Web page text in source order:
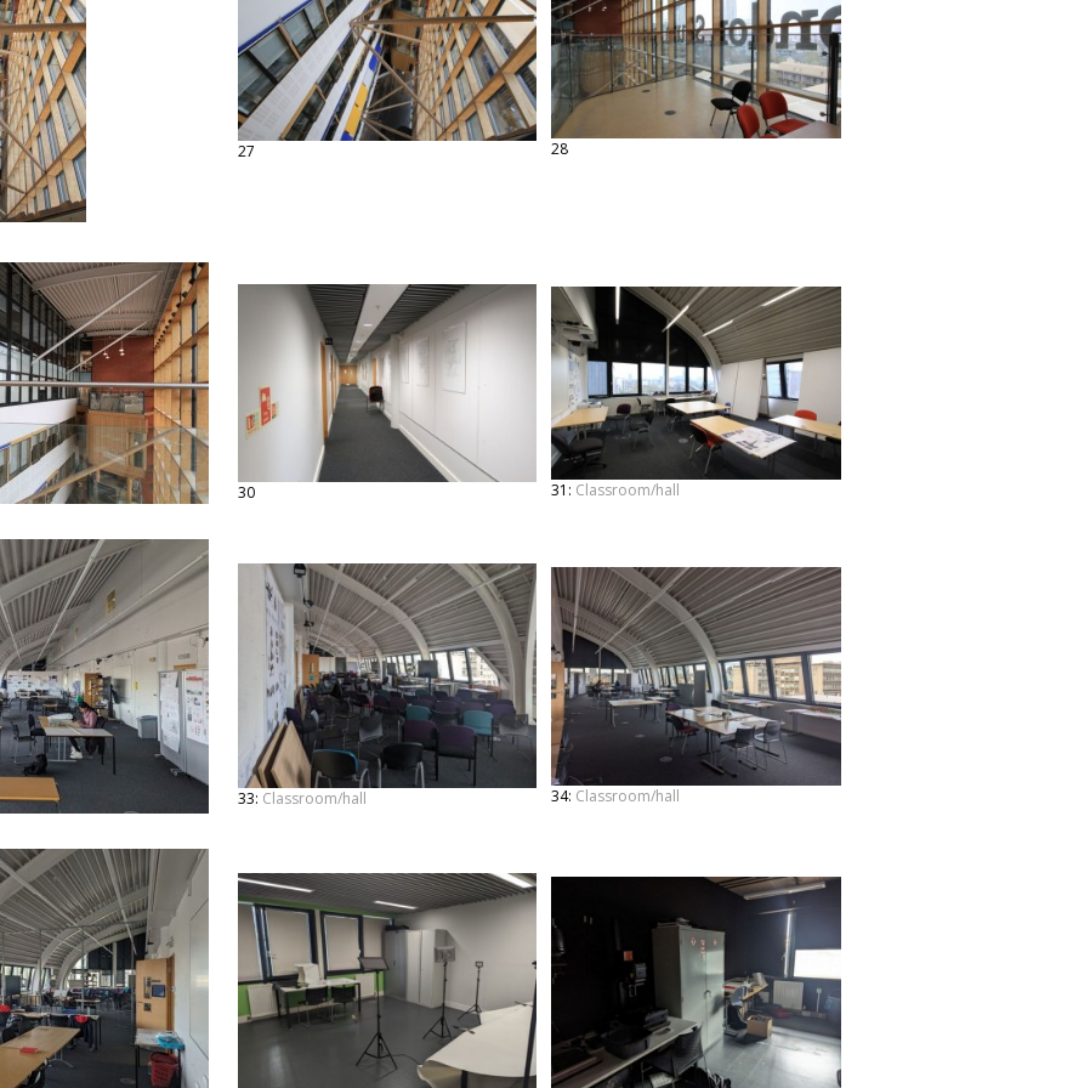
27 28
30 31: Classroom/hall
33: Classroom/hall 34: Classroom/hall